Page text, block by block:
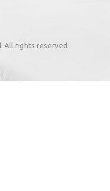
in the meaning of art.
Sp. z o.o. based
All rights reserved.